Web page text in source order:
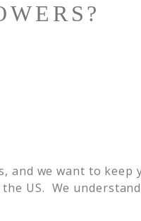
and we want to keep
US. We